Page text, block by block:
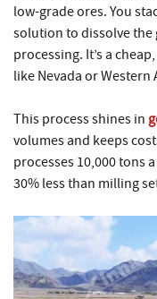
low-grade ores. You
solution to dissolve
processing. It’s a
like Nevada or Western
This process shines in
volumes and keeps
processes 10,000 tons
30% less than milling